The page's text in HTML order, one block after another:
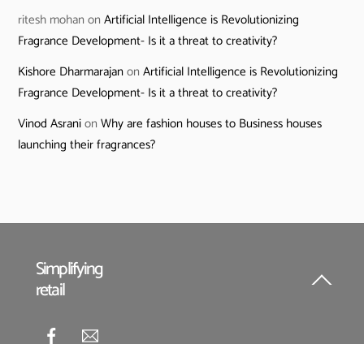
ritesh mohan onArtificial Intelligence is Revolutionizing
Fragrance Development- Is it a threat to creativity?
Kishore DharmarajanonArtificial Intelligence is Revolutionizing
Fragrance Development- Is it a threat to creativity?
Vinod AsranionWhy are fashion houses to Business houses
launching their fragrances?
Back
Simplifying
retail